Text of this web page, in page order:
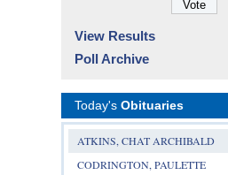
View Results
Poll Archive
Today's Obituaries
ATKINS, CHAT ARCHIBALD
CODRINGTON, PAULETTE